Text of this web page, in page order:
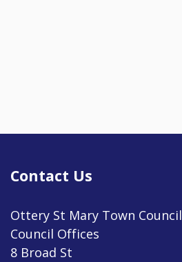
Contact Us
Ottery St Mary Town Council
Council Offices
8 Broad St